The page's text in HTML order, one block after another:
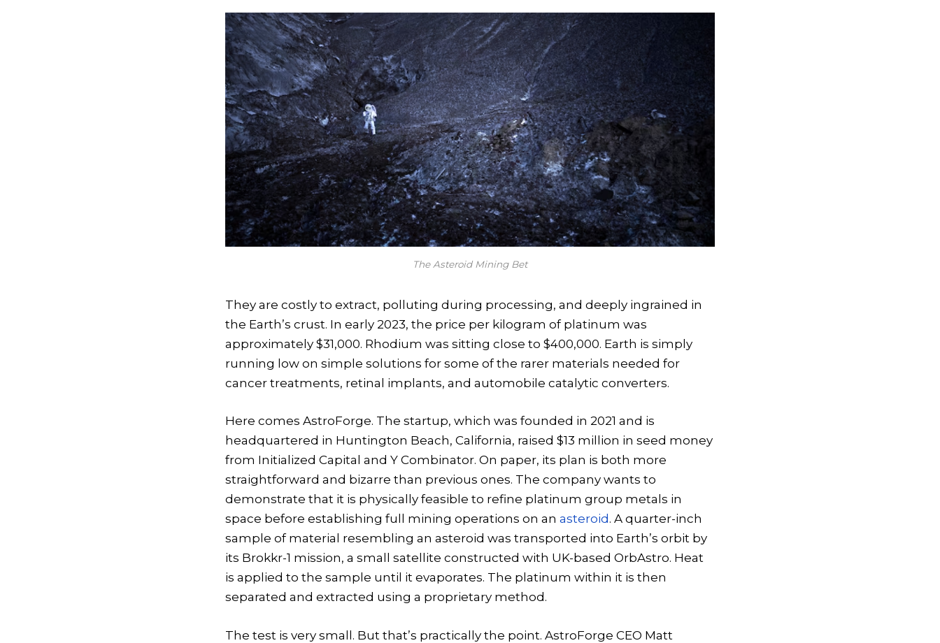
The Asteroid Mining Bet
They are costly to extract, polluting during processing, and deeply ingrained in
the Earth’s crust. In early 2023, the price per kilogram of platinum was
approximately $31,000. Rhodium was sitting close to $400,000. Earth is simply
running low on simple solutions for some of the rarer materials needed for
cancer treatments, retinal implants, and automobile catalytic converters.
Here comes AstroForge. The startup, which was founded in 2021 and is
headquartered in Huntington Beach, California, raised $13 million in seed money
from Initialized Capital and Y Combinator. On paper, its plan is both more
straightforward and bizarre than previous ones. The company wants to
demonstrate that it is physically feasible to refine platinum group metals in
space before establishing full mining operations on an asteroid . A quarter-inch
sample of material resembling an asteroid was transported into Earth’s orbit by
its Brokkr-1 mission, a small satellite constructed with UK-based OrbAstro. Heat
is applied to the sample until it evaporates. The platinum within it is then
separated and extracted using a proprietary method.
The test is very small. But that’s practically the point. AstroForge CEO Matt